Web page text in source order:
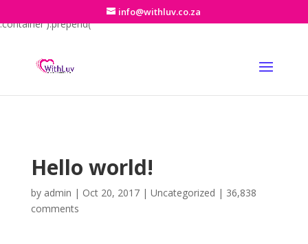
jQuery(function($){ if (!$('#et-info').length) { $('#top-header
.container').prepend('
info@withluv.co.za
Hello world!
by admin | Oct 20, 2017| Uncategorized | 36,838
comments